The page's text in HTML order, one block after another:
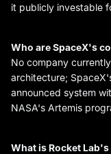
it publicly investable
Who are SpaceX's
No company
architecture;
announced system
NASA's Artemis
What is Rocket